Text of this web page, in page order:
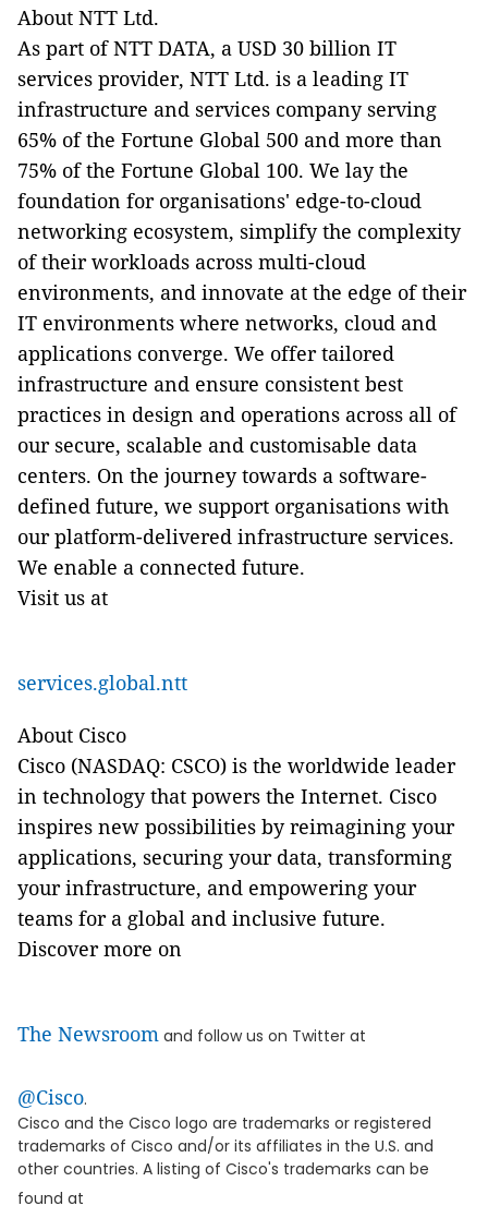
About NTT Ltd.
As part of NTT DATA, a USD 30 billion IT
services provider, NTT Ltd. is a leading IT
infrastructure and services company serving
65% of the Fortune Global 500 and more than
75% of the Fortune Global 100. We lay the
foundation for organisations' edge-to-cloud
networking ecosystem, simplify the complexity
of their workloads across multi-cloud
environments, and innovate at the edge of their
IT environments where networks, cloud and
applications converge. We offer tailored
infrastructure and ensure consistent best
practices in design and operations across all of
our secure, scalable and customisable data
centers. On the journey towards a software-
defined future, we support organisations with
our platform-delivered infrastructure services.
We enable a connected future.
Visit us at
services.global.ntt
About Cisco
Cisco (NASDAQ: CSCO) is the worldwide leader
in technology that powers the Internet. Cisco
inspires new possibilities by reimagining your
applications, securing your data, transforming
your infrastructure, and empowering your
teams for a global and inclusive future.
Discover more on
The Newsroom and follow us on Twitter at
@Cisco.
Cisco and the Cisco logo are trademarks or registered
trademarks of Cisco and/or its affiliates in the U.S. and
other countries. A listing of Cisco's trademarks can be
found at